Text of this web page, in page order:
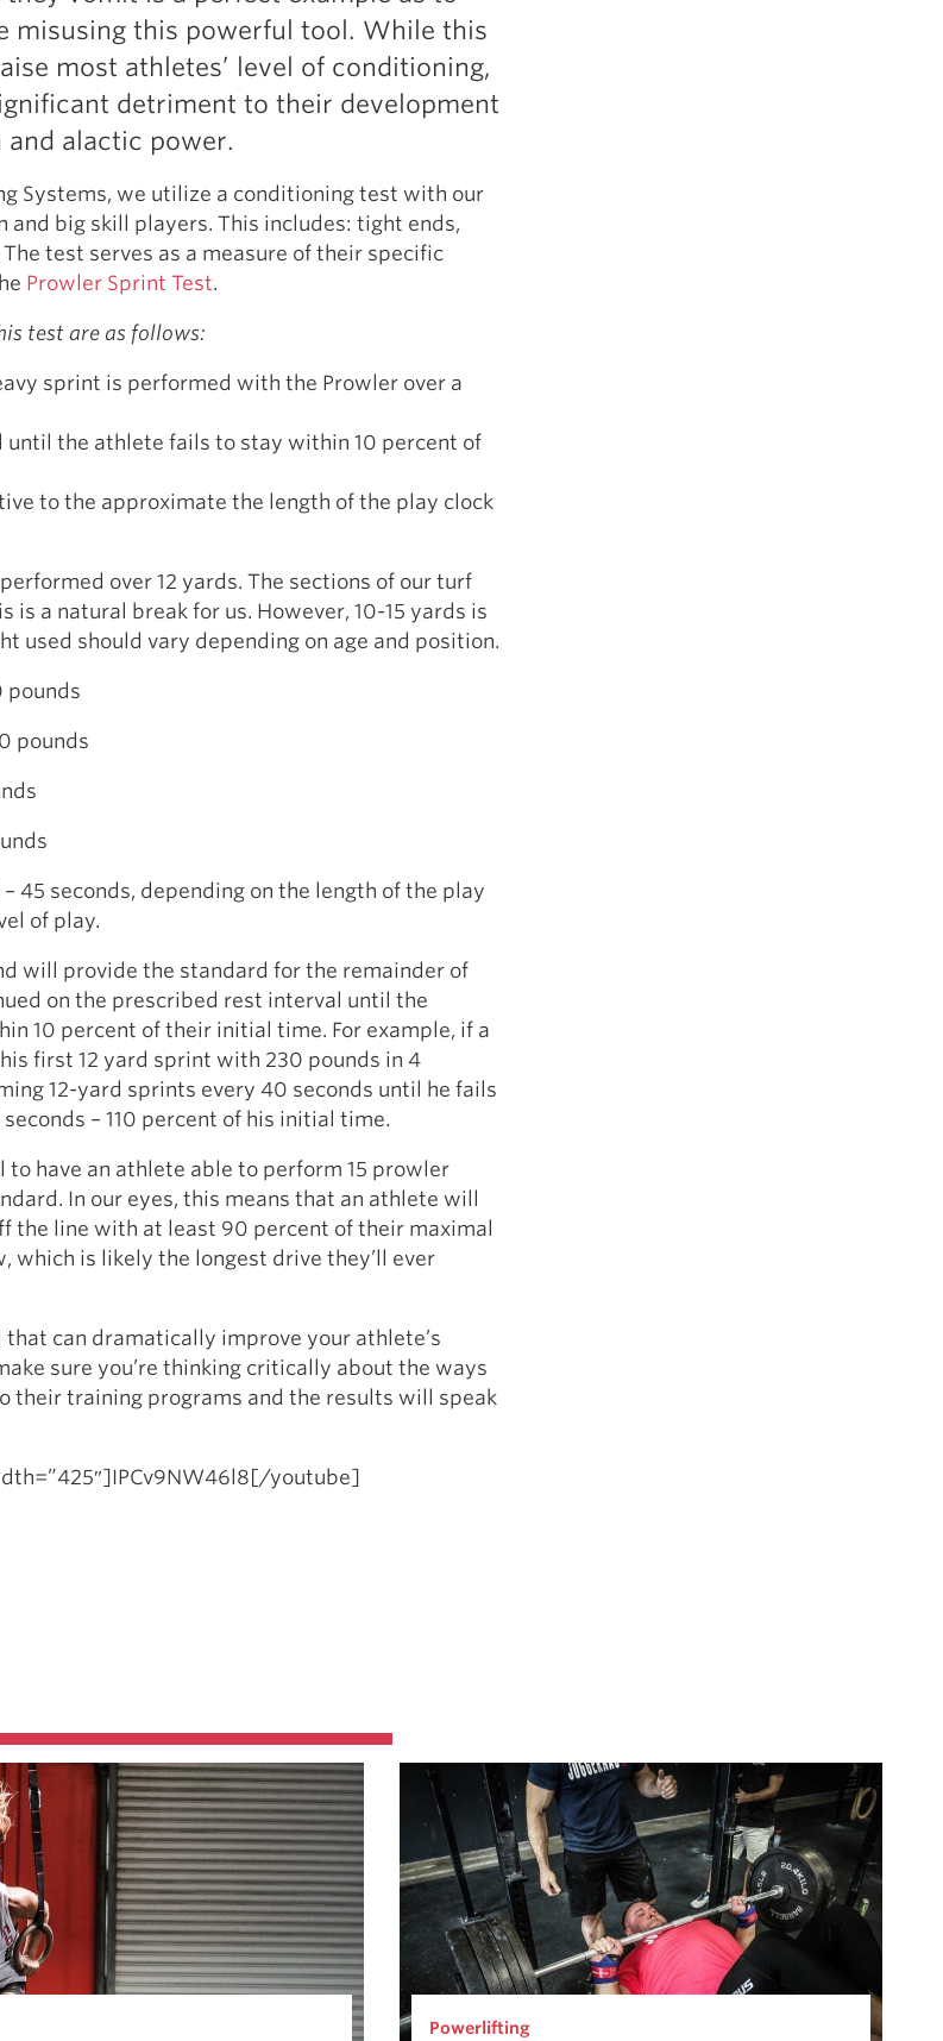
misusing this powerful tool. While this
most athletes’ level of conditioning,
detriment to their development
alactic power.
Systems, we utilize a conditioning test with our
and big skill players. This includes: tight ends,
test serves as a measure of their specific
Prowler Sprint Test.
test are as follows:
sprint is performed with the Prowler over a
until the athlete fails to stay within 10 percent of
to the approximate the length of the play clock
over 12 yards. The sections of our turf
is a natural break for us. However, 10-15 yards is
used should vary depending on age and position.
pounds
pounds
45 seconds, depending on the length of the play
of play.
will provide the standard for the remainder of
on the prescribed rest interval until the
10 percent of their initial time. For example, if a
first 12 yard sprint with 230 pounds in 4
12-yard sprints every 40 seconds until he fails
– 110 percent of his initial time.
to have an athlete able to perform 15 prowler
In our eyes, this means that an athlete will
the line with at least 90 percent of their maximal
which is likely the longest drive they’ll ever
can dramatically improve your athlete’s
sure you’re thinking critically about the ways
their training programs and the results will speak
youtube]
Powerlifting
Deadlift Technique
Started In Powerlifting
The Squat
5 Common Mistakes in the Squat
Selecting and Progressing Your Weights